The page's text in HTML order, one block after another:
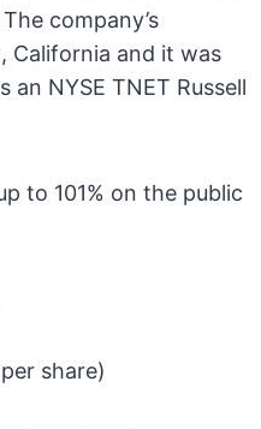
company’s
California and it was
NYSE TNET Russell
to 101% on the public
share)